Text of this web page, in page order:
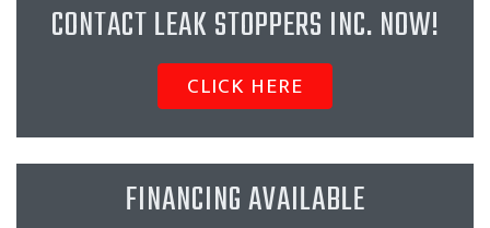
CONTACT LEAK STOPPERS INC. NOW!
CLICK HERE
FINANCING AVAILABLE